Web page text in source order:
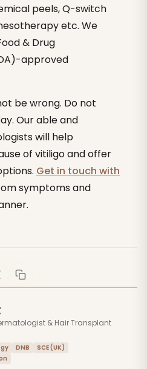
peels, Q-switch
etc. We
& Drug
approved
be wrong. Do not
Our able and
will help
of vitiligo and offer
Get in touch with
symptoms and
& Hair Transplant
DNB
SCE (UK)